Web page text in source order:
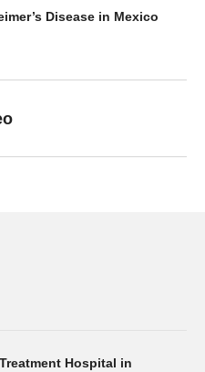
Disease in Mexico
Hospital in